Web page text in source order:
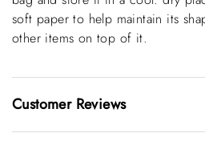
soft paper to help maintain its
other items on top of it.
Customer Reviews